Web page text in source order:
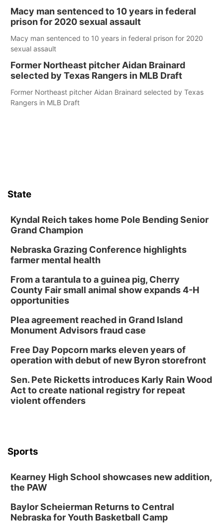
Macy man sentenced to 10 years in federal
prison for 2020 sexual assault
Macy man sentenced to 10 years in federal prison for 2020
sexual assault
Former Northeast pitcher Aidan Brainard
selected by Texas Rangers in MLB Draft
Former Northeast pitcher Aidan Brainard selected by Texas
Rangers in MLB Draft
State
Kyndal Reich takes home Pole Bending Senior
Grand Champion
Nebraska Grazing Conference highlights
farmer mental health
From a tarantula to a guinea pig, Cherry
County Fair small animal show expands 4-H
opportunities
Plea agreement reached in Grand Island
Monument Advisors fraud case
Free Day Popcorn marks eleven years of
operation with debut of new Byron storefront
Sen. Pete Ricketts introduces Karly Rain Wood
Act to create national registry for repeat
violent offenders
Sports
Kearney High School showcases new addition,
the PAW
Baylor Scheierman Returns to Central
Nebraska for Youth Basketball Camp